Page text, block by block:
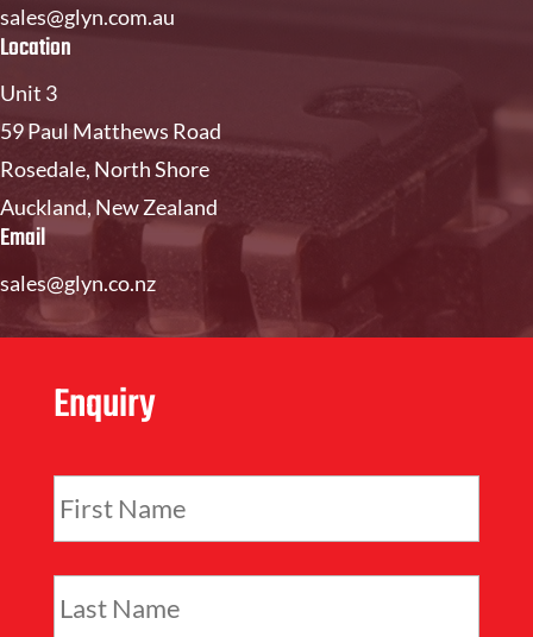
sales@glyn.com.au
Location
Unit 3
59 Paul Matthews Road
Rosedale, North Shore
Auckland, New Zealand
Email
sales@glyn.co.nz
Enquiry
F
r
s
t
L
a